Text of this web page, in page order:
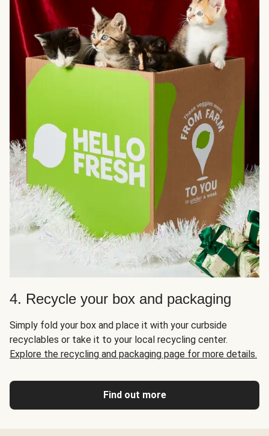
4. Recycle your box and packaging
Simply fold your box and place it with your curbside
recyclables or take it to your local recycling center.
Explore the recycling and packaging page for more details.
Find out more